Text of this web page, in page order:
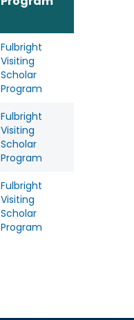
Fulbright
Visiting
Scholar
Program
Fulbright
Visiting
Scholar
Program
Fulbright
Visiting
Scholar
Program